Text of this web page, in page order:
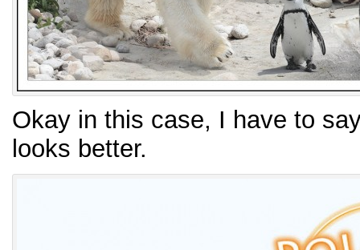
Okay in this case, I have to
looks better.